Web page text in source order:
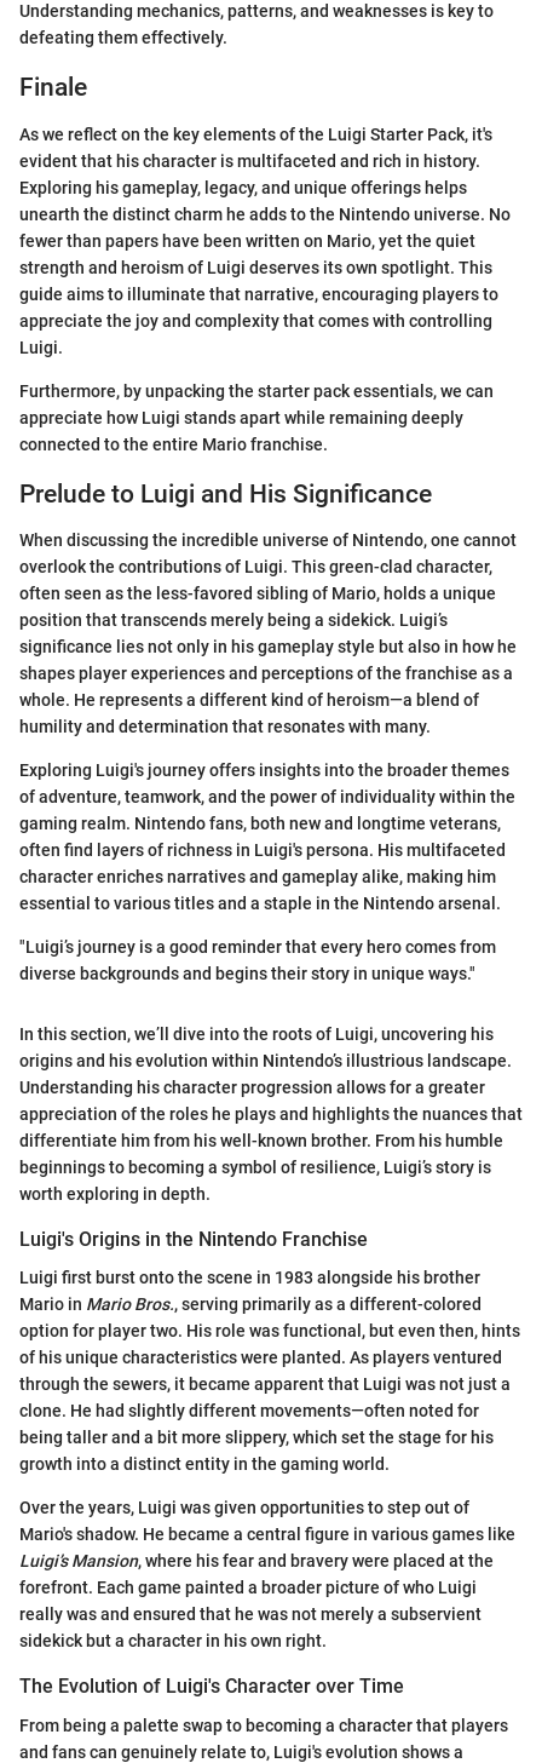
Understanding mechanics, patterns, and weaknesses is key to
defeating them effectively.
Finale
As we reflect on the key elements of the Luigi Starter Pack, it's
evident that his character is multifaceted and rich in history.
Exploring his gameplay, legacy, and unique offerings helps
unearth the distinct charm he adds to the Nintendo universe. No
fewer than papers have been written on Mario, yet the quiet
strength and heroism of Luigi deserves its own spotlight. This
guide aims to illuminate that narrative, encouraging players to
appreciate the joy and complexity that comes with controlling
Luigi.
Furthermore, by unpacking the starter pack essentials, we can
appreciate how Luigi stands apart while remaining deeply
connected to the entire Mario franchise.
Prelude to Luigi and His Significance
When discussing the incredible universe of Nintendo, one cannot
overlook the contributions of Luigi. This green-clad character,
often seen as the less-favored sibling of Mario, holds a unique
position that transcends merely being a sidekick. Luigi’s
significance lies not only in his gameplay style but also in how he
shapes player experiences and perceptions of the franchise as a
whole. He represents a different kind of heroism—a blend of
humility and determination that resonates with many.
Exploring Luigi's journey offers insights into the broader themes
of adventure, teamwork, and the power of individuality within the
gaming realm. Nintendo fans, both new and longtime veterans,
often find layers of richness in Luigi's persona. His multifaceted
character enriches narratives and gameplay alike, making him
essential to various titles and a staple in the Nintendo arsenal.
"Luigi’s journey is a good reminder that every hero comes from
diverse backgrounds and begins their story in unique ways."
In this section, we’ll dive into the roots of Luigi, uncovering his
origins and his evolution within Nintendo’s illustrious landscape.
Understanding his character progression allows for a greater
appreciation of the roles he plays and highlights the nuances that
differentiate him from his well-known brother. From his humble
beginnings to becoming a symbol of resilience, Luigi’s story is
worth exploring in depth.
Luigi's Origins in the Nintendo Franchise
Luigi first burst onto the scene in 1983 alongside his brother
Mario in Mario Bros., serving primarily as a different-colored
option for player two. His role was functional, but even then, hints
of his unique characteristics were planted. As players ventured
through the sewers, it became apparent that Luigi was not just a
clone. He had slightly different movements—often noted for
being taller and a bit more slippery, which set the stage for his
growth into a distinct entity in the gaming world.
Over the years, Luigi was given opportunities to step out of
Mario's shadow. He became a central figure in various games like
Luigi’s Mansion, where his fear and bravery were placed at the
forefront. Each game painted a broader picture of who Luigi
really was and ensured that he was not merely a subservient
sidekick but a character in his own right.
The Evolution of Luigi's Character over Time
From being a palette swap to becoming a character that players
and fans can genuinely relate to, Luigi's evolution shows a